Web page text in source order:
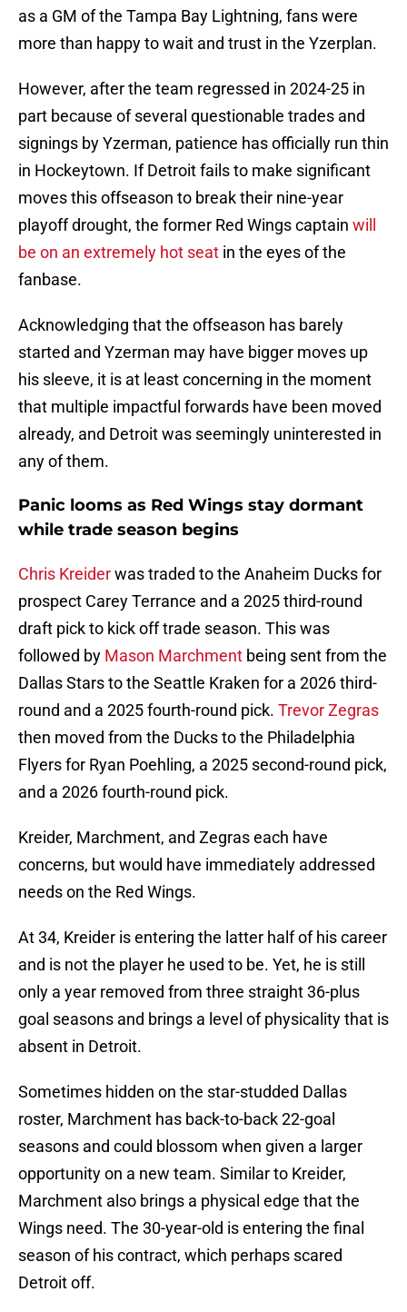
as a GM of the Tampa Bay Lightning, fans were
more than happy to wait and trust in the Yzerplan.
However, after the team regressed in 2024-25 in
part because of several questionable trades and
signings by Yzerman, patience has officially run thin
in Hockeytown. If Detroit fails to make significant
moves this offseason to break their nine-year
playoff drought, the former Red Wings captain will
be on an extremely hot seat in the eyes of the
fanbase.
Acknowledging that the offseason has barely
started and Yzerman may have bigger moves up
his sleeve, it is at least concerning in the moment
that multiple impactful forwards have been moved
already, and Detroit was seemingly uninterested in
any of them.
Panic looms as Red Wings stay dormant
while trade season begins
Chris Kreiderwas traded to the Anaheim Ducks for
prospect Carey Terrance and a 2025 third-round
draft pick to kick off trade season. This was
followed by Mason Marchment being sent from the
Dallas Stars to the Seattle Kraken for a 2026 third-
round and a 2025 fourth-round pick. Trevor Zegras
then moved from the Ducks to the Philadelphia
Flyers for Ryan Poehling, a 2025 second-round pick,
and a 2026 fourth-round pick.
Kreider, Marchment, and Zegras each have
concerns, but would have immediately addressed
needs on the Red Wings.
At 34, Kreider is entering the latter half of his career
and is not the player he used to be. Yet, he is still
only a year removed from three straight 36-plus
goal seasons and brings a level of physicality that is
absent in Detroit.
Sometimes hidden on the star-studded Dallas
roster, Marchment has back-to-back 22-goal
seasons and could blossom when given a larger
opportunity on a new team. Similar to Kreider,
Marchment also brings a physical edge that the
Wings need. The 30-year-old is entering the final
season of his contract, which perhaps scared
Detroit off.